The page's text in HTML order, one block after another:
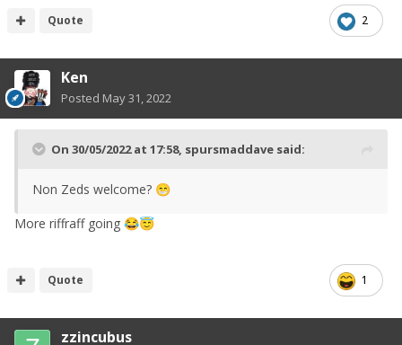
2
Quote
Ken
Posted May 31, 2022
On 30/05/2022 at 17:58, spursmaddave said:
Non Zeds welcome? 😁
More riffraff going 😂😇
1
Quote
zzincubus